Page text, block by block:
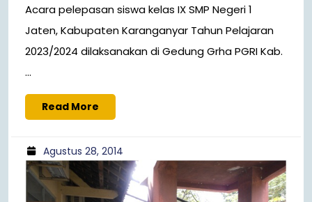
Acara pelepasan siswa kelas IX SMP Negeri 1
Jaten, Kabupaten Karanganyar Tahun Pelajaran
2023/2024 dilaksanakan di Gedung Grha PGRI Kab.
...
Read More
Agustus 28, 2014